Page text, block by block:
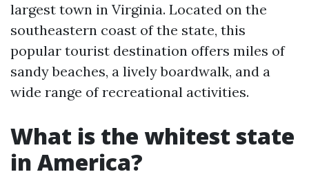
largest town in Virginia. Located on the
southeastern coast of the state, this
popular tourist destination offers miles of
sandy beaches, a lively boardwalk, and a
wide range of recreational activities.
What is the whitest state
in America?